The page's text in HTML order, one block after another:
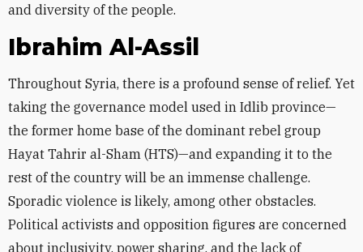
and diversity of the people.
Ibrahim Al-Assil
Throughout Syria, there is a profound sense of relief. Yet
taking the governance model used in Idlib province—
the former home base of the dominant rebel group
Hayat Tahrir al-Sham (HTS)—and expanding it to the
rest of the country will be an immense challenge.
Sporadic violence is likely, among other obstacles.
Political activists and opposition figures are concerned
about inclusivity, power sharing, and the lack of